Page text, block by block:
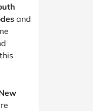
and